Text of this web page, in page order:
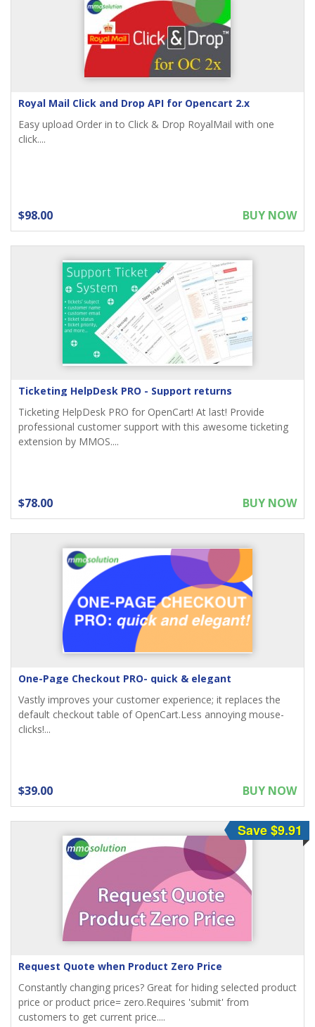
Royal Mail Click and Drop API for Opencart 2.x
Easy upload Order in to Click & Drop RoyalMail with one
click....
$98.00 BUY NOW
Ticketing HelpDesk PRO - Support returns
Ticketing HelpDesk PRO for OpenCart! At last! Provide
professional customer support with this awesome ticketing
extension by MMOS....
$78.00 BUY NOW
One-Page Checkout PRO- quick & elegant
Vastly improves your customer experience; it replaces the
default checkout table of OpenCart.Less annoying mouse-
clicks!...
$39.00 BUY NOW
Request Quote when Product Zero Price
Constantly changing prices? Great for hiding selected product
price or product price= zero.Requires 'submit' from
customers to get current price....
Save $9.91